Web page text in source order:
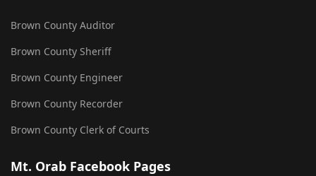
Brown County Auditor
Brown County Sheriff
Brown County Engineer
Brown County Recorder
Brown County Clerk of Courts
Mt. Orab Facebook Pages